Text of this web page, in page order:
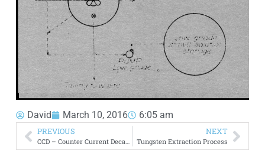
David March 10, 2016 6:05 am
PREVIOUS
CCD – Counter Current Decantation Flowsheet
NEXT
Tungsten Extraction Process